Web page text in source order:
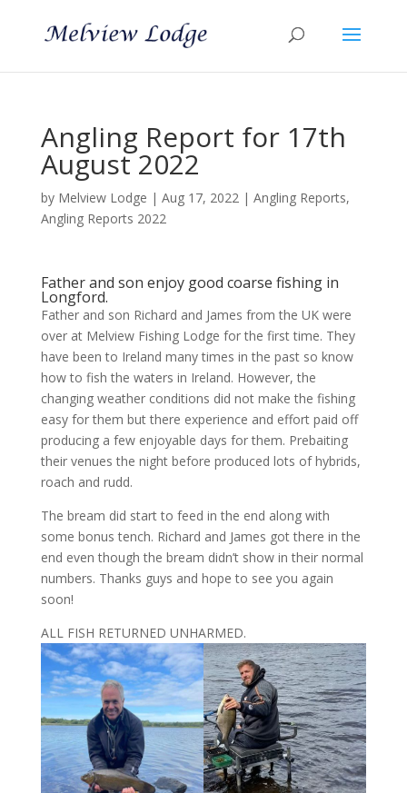
Angling Report for 17th
August 2022
by Melview Lodge | Aug 17, 2022| Angling Reports,
Angling Reports 2022
Father and son enjoy good coarse fishing in
Longford.
Father and son Richard and James from the UK were
over at Melview Fishing Lodge for the first time. They
have been to Ireland many times in the past so know
how to fish the waters in Ireland. However, the
changing weather conditions did not make the fishing
easy for them but there experience and effort paid off
producing a few enjoyable days for them. Prebaiting
their venues the night before produced lots of hybrids,
roach and rudd.
The bream did start to feed in the end along with
some bonus tench. Richard and James got there in the
end even though the bream didn’t show in their normal
numbers. Thanks guys and hope to see you again
soon!
ALL FISH RETURNED UNHARMED.